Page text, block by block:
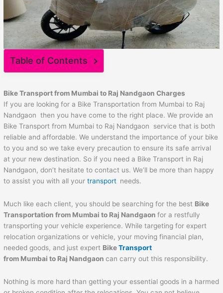
Table of Contents
Bike Transport from Mumbai to Raj NandgaonCharges
If you are looking for a Bike Transportation from Mumbai to Raj
Nandgaon then you have come to the right place. We provide an
Bike Transport from Mumbai to Raj Nandgaon service that is both
reliable and affordable. We understand the importance of your bike
to you and so we take every precaution to ensure its safe arrival
at your new destination. So if you need a Bike Transport in Raj
Nandgaon, don’t hesitate to contact us. We’ll be more than happy
to assist you with all yourtransport needs.
Much like each client, you should be searching for the best Bike
Transportation from Mumbai to Raj Nandgaon for a restfully
transporting your vehicle experience. While targeting for expert
relocation organizations or vehicle, your moving financial plan,
needed goods, and just expert BikeTransport
from Mumbai to Raj Nandgaon can carry out this responsibility.
Nothing is more hard than getting your essential goods in a harmed